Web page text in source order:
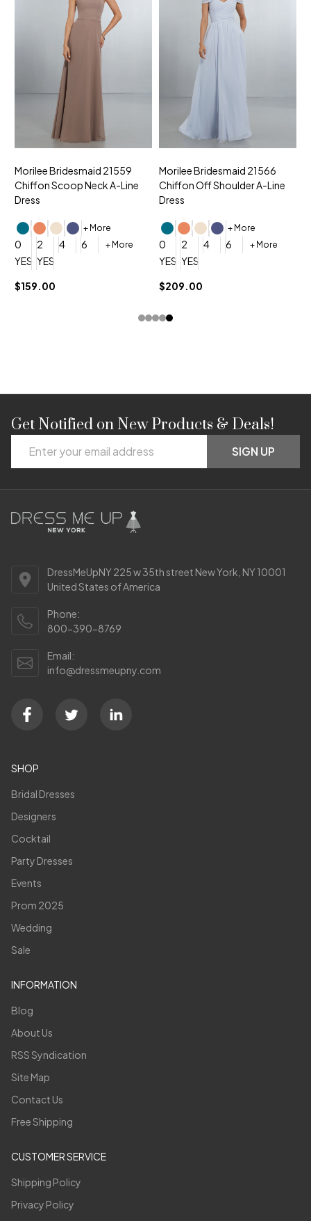
Morilee Bridesmaid 21559
Chiffon Scoop Neck A-Line
Dress
+ More
0 2 4 6 + More
YES, 6 Week Rush Production (+$40)
YES, 4 Week Super Rush Production (+$120)
$159.00
Morilee Bridesmaid 21566
Chiffon Off Shoulder A-Line
Dress
+ More
0 2 4 6 + More
YES, 6 Week Rush Production
YES, 4 Week Super Rush
$209.00
Footer
Start
Get Notified on New Products & Deals!
Address
SIGN UP
DressMeUpNY 225 w 35th street New York, NY 10001
United States of America
Phone:
800-390-8769
Email:
info@dressmeupny.com
SHOP
Bridal Dresses
Designers
Cocktail
Party Dresses
Events
Prom 2025
Wedding
Sale
INFORMATION
Blog
About Us
RSS Syndication
Site Map
Contact Us
Free Shipping
CUSTOMER SERVICE
Shipping Policy
Privacy Policy